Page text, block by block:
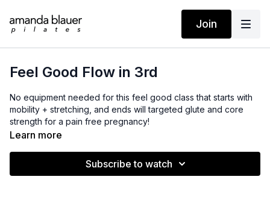
Join
Feel Good Flow in 3rd
No equipment needed for this feel good class that starts with
mobility + stretching, and ends will targeted glute and core
strength for a pain free pregnancy!
Learn more
Subscribe to watch